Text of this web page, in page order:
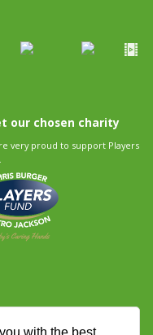
with the best
our chosen charity
very proud to support Players